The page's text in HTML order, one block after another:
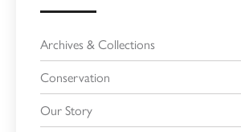
Archives & Collections
Conservation
Our Story